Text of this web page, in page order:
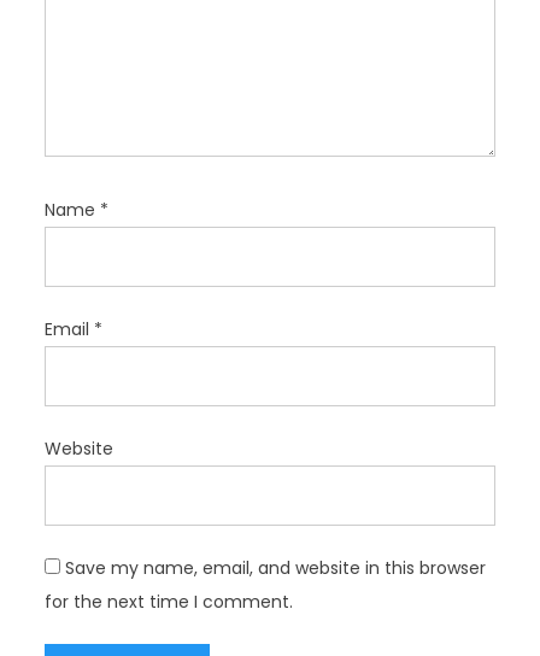
Name *
Email *
Website
Save my name, email, and website in this browser
for the next time I comment.